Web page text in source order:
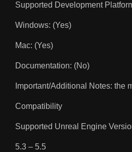
Supported Development
Windows: (Yes)
Mac: (Yes)
Documentation: (No)
Important/Additional Notes: the
Compatibility
Supported Unreal Engine
5.3 – 5.5